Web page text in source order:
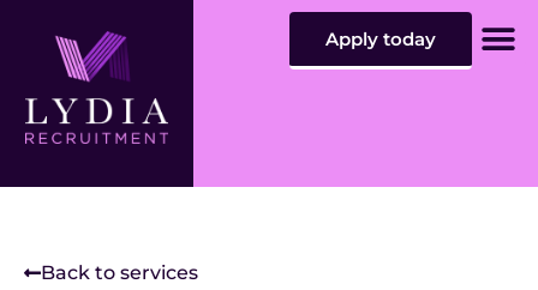
Apply today
Back to services